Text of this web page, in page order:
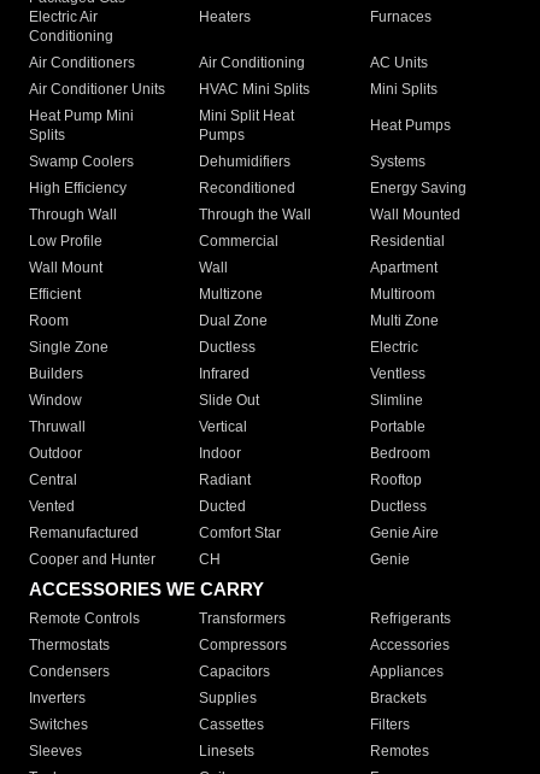
Electric Air
Conditioning
Heaters Furnaces
Air Conditioners Air Conditioning
AC Units
Air Conditioner Units
HVAC Mini Splits
Mini Splits
Heat Pump Mini
Splits
Mini Split Heat
Pumps
Heat Pumps
Swamp Coolers Dehumidifiers
Systems
High Efficiency
Reconditioned
Energy Saving
Through Wall
Through the Wall
Wall Mounted
Low Profile
Commercial
Residential
Wall Mount
Wall
Apartment
Efficient
Multizone
Multiroom
Room
Dual Zone
Multi Zone
Single Zone
Ductless
Electric
Builders
Infrared
Ventless
Window
Slide Out
Slimline
Thruwall
Vertical
Portable
Outdoor
Indoor
Bedroom
Central
Radiant
Rooftop
Vented
Ducted
Ductless
Remanufactured
Comfort Star
Genie Aire
Cooper and Hunter
CH Genie
ACCESSORIES WE CARRY
Remote Controls Transformers
Refrigerants
Thermostats
Compressors
Accessories
Condensers
Capacitors
Appliances
Inverters
Supplies
Brackets
Switches
Cassettes
Filters
Sleeves
Linesets
Remotes